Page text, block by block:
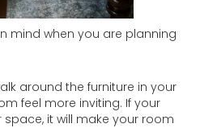
mind when you are planning
around the furniture in your
feel more inviting. If your
it will make your room